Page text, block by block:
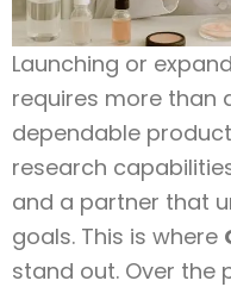
Launching or
requires more than
dependable
research
and a partner that
goals. This is where
stand out. Over the